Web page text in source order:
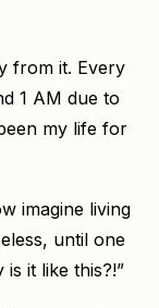
from it. Every
1 AM due to
my life for
imagine living
until one
it like this?!”